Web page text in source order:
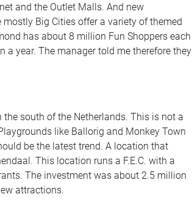
and the Outlet Malls. And new
Big Cities offer a variety of themed
has about 8 million Fun Shoppers each
year. The manager told me therefore they
south of the Netherlands. This is not a
like Ballorig and Monkey Town
be the latest trend. A location that
This location runs a F.E.C. with a
The investment was about 2.5 million
attractions.